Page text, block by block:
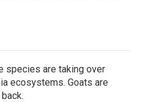
species are taking over
ecosystems. Goats are